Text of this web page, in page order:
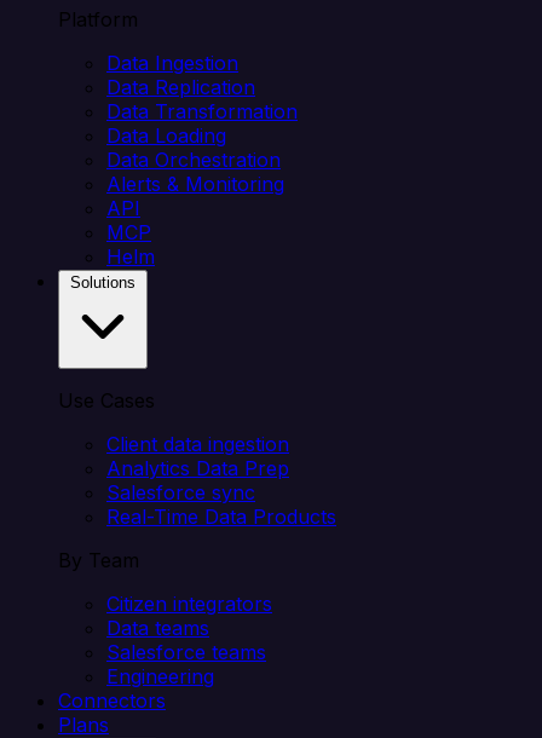
Platform
Data Ingestion
Data Replication
Data Transformation
Data Loading
Data Orchestration
Alerts & Monitoring
API
MCP
Helm
Use Cases
Client data ingestion
Analytics Data Prep
Salesforce sync
Real-Time Data Products
By Team
Citizen integrators
Data teams
Salesforce teams
Engineering
Connectors
Plans